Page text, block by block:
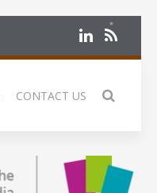
CONTACT US